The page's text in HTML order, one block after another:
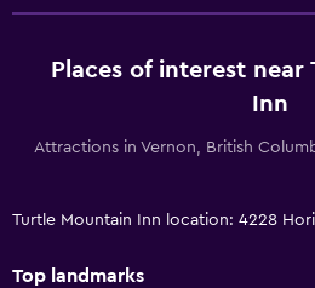
Places of interest near
Inn
Attractions in Vernon, British
Turtle Mountain Inn location: 4228
Top landmarks